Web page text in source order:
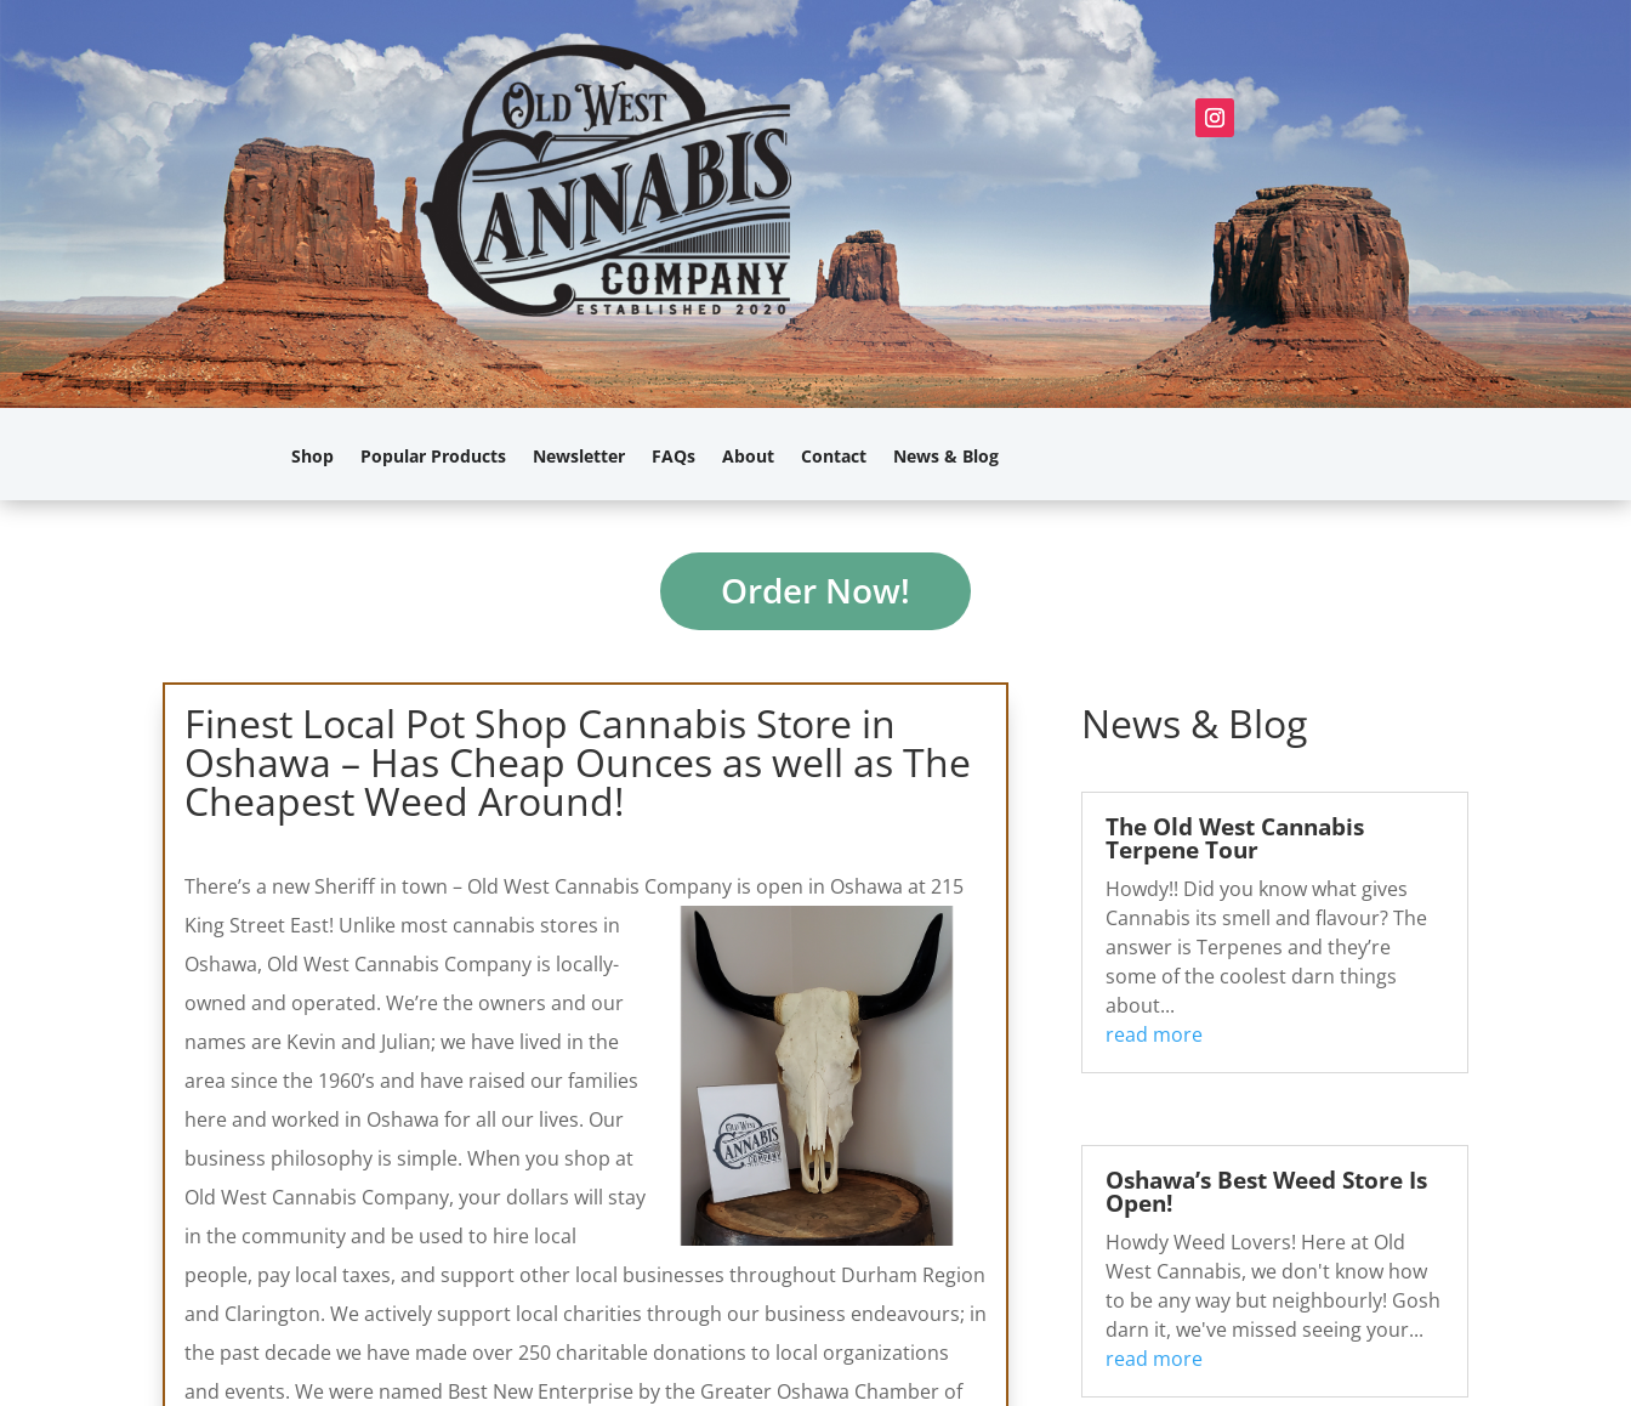
Shop Popular Products Newsletter FAQs About Contact News & Blog
Order Now!
Finest Local Pot Shop Cannabis Store in
Oshawa – Has Cheap Ounces as well as The
Cheapest Weed Around!
There’s a new Sheriff in town – Old West Cannabis Company is open in Oshawa at 215
King Street East! Unlike most cannabis stores in
Oshawa, Old West Cannabis Company is locally-
owned and operated. We’re the owners and our
names are Kevin and Julian; we have lived in the
area since the 1960’s and have raised our families
here and worked in Oshawa for all our lives. Our
business philosophy is simple. When you shop at
Old West Cannabis Company, your dollars will stay
in the community and be used to hire local
people, pay local taxes, and support other local businesses throughout Durham Region
and Clarington. We actively support local charities through our business endeavours; in
the past decade we have made over 250 charitable donations to local organizations
and events. We were named Best New Enterprise by the Greater Oshawa Chamber of
News & Blog
The Old West Cannabis
Terpene Tour
Howdy!! Did you know what gives
Cannabis its smell and flavour? The
answer is Terpenes and they’re
some of the coolest darn things
about...
read more
Oshawa’s Best Weed Store Is
Open!
Howdy Weed Lovers! Here at Old
West Cannabis, we don't know how
to be any way but neighbourly! Gosh
darn it, we've missed seeing your...
read more